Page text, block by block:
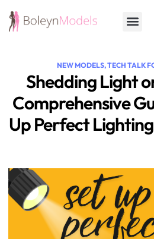
NEW MODELS,TECH TALK
Shedding Light
Comprehensive
Up Perfect